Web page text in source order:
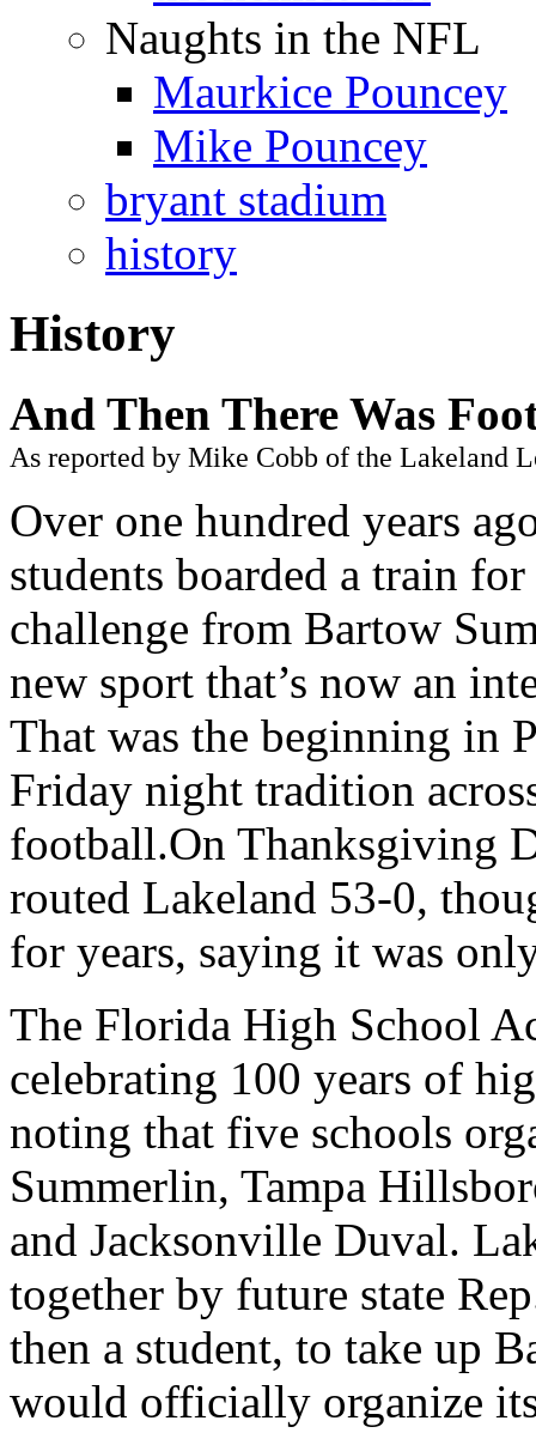
Naughts in the NFL
Maurkice Pouncey
Mike Pouncey
bryant stadium
history
History
And Then There Was
As reported by Mike Cobb of the Lakeland
Over one hundred years
students boarded a train
challenge from Bartow
new sport that’s now an
That was the beginning in
Friday night tradition
football.On Thanksgiving
routed Lakeland 53-0,
for years, saying it was
The Florida High School
celebrating 100 years of
noting that five schools
Summerlin, Tampa
and Jacksonville Duval.
together by future state
then a student, to take up
would officially organize